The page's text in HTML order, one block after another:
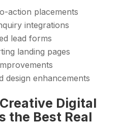
action placements
integrations
lead forms
landing pages
design enhancements
Digital
the Best Real